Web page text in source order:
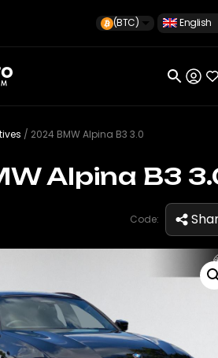
(BTC) English
/ 2024 BMW Alpina B3 3.0
Alpina B3
Code: